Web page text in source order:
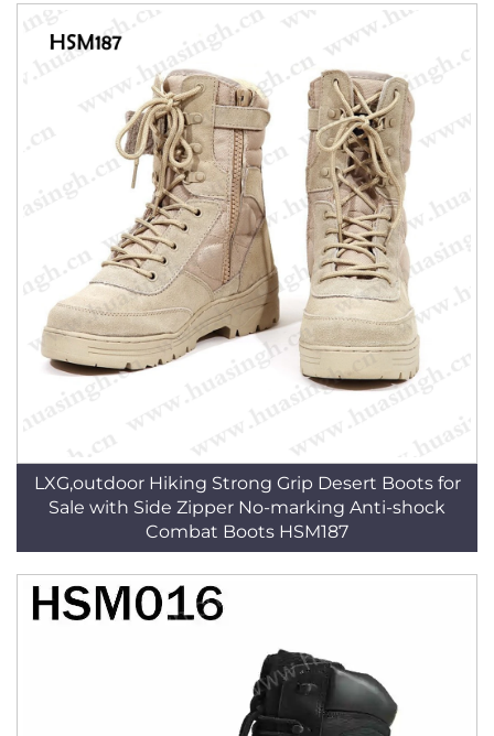
LXG,outdoor Hiking Strong Grip Desert Boots for
Sale with Side Zipper No-marking Anti-shock
Combat Boots HSM187